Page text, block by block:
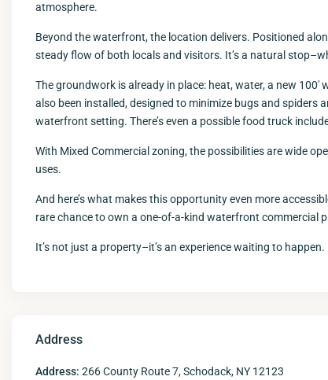
atmosphere.
Beyond the waterfront, the location delivers. Positioned
steady flow of both locals and visitors. It’s a natural
The groundwork is already in place: heat, water, a new
also been installed, designed to minimize bugs and
waterfront setting. There’s even a possible food truck
With Mixed Commercial zoning, the possibilities are wide
uses.
And here’s what makes this opportunity even more
rare chance to own a one-of-a-kind waterfront commercial
It’s not just a property–it’s an experience waiting to happen.
Address
Address: 266 County Route 7, Schodack, NY 12123